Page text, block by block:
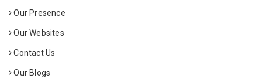
Our Presence
Our Websites
Contact Us
Our Blogs